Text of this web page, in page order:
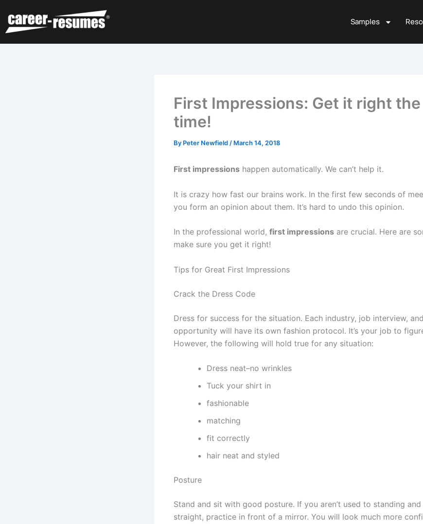
content
Samples
First Impressions: Get it right
time!
By Peter Newfield / March 14, 2018
First impressions happen automatically. We can’t help it.
It is crazy how fast our brains work. In the first few seconds of
you form an opinion about them. It’s hard to undo this opinion.
In the professional world, first impressions are crucial. Here are
make sure you get it right!
Tips for Great First Impressions
Crack the Dress Code
Dress for success for the situation. Each industry, job interview,
opportunity will have its own fashion protocol. It’s your job to
However, the following will hold true for any situation:
Dress neat–no wrinkles
Tuck your shirt in
fashionable
matching
fit correctly
hair neat and styled
Posture
Stand and sit with good posture. If you aren’t used to standing
straight, practice in front of a mirror. You will look much more